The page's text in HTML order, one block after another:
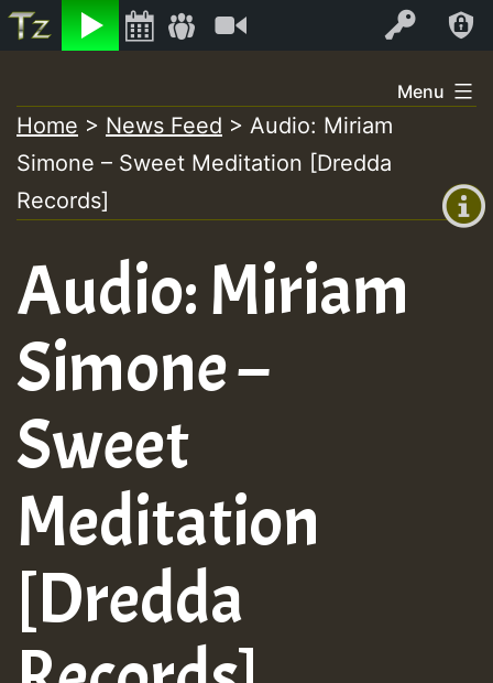
Listen Log In
+0)
to
content
Menu
Home > News Feed > Audio: Miriam
Simone – Sweet Meditation [Dredda
Records]
Audio: Miriam
Simone –
Sweet
Meditation
[Dredda